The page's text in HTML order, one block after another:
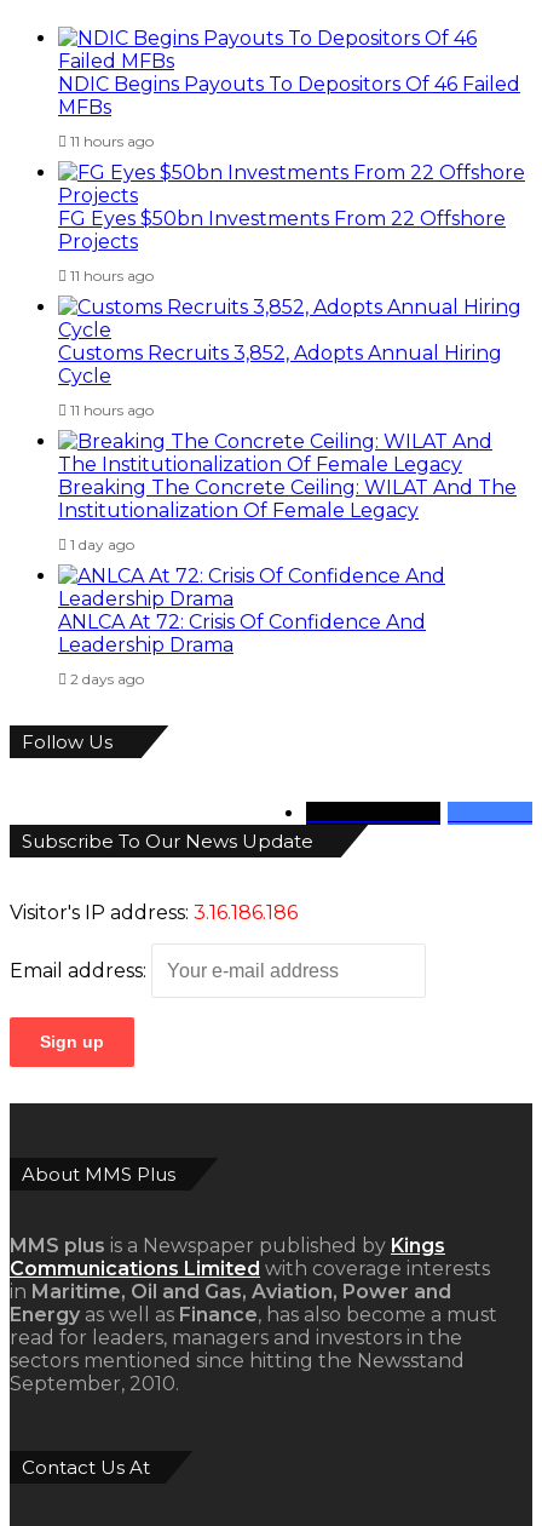
NDIC Begins Payouts To Depositors Of 46 Failed
MFBs
11 hours ago
FG Eyes $50bn Investments From 22 Offshore
Projects
11 hours ago
Customs Recruits 3,852, Adopts Annual Hiring
Cycle
11 hours ago
Breaking The Concrete Ceiling: WILAT And The
Institutionalization Of Female Legacy
1 day ago
ANLCA At 72: Crisis Of Confidence And
Leadership Drama
2 days ago
Follow Us
Subscribe To Our News Update
Visitor's IP address: 3.16.186.186
Email address:
About MMS Plus
MMS plus is a Newspaper published by Kings
Communications Limited with coverage interests
in Maritime, Oil and Gas, Aviation, Power and
Energy as well as Finance, has also become a must
read for leaders, managers and investors in the
sectors mentioned since hitting the Newsstand
September, 2010.
Contact Us At